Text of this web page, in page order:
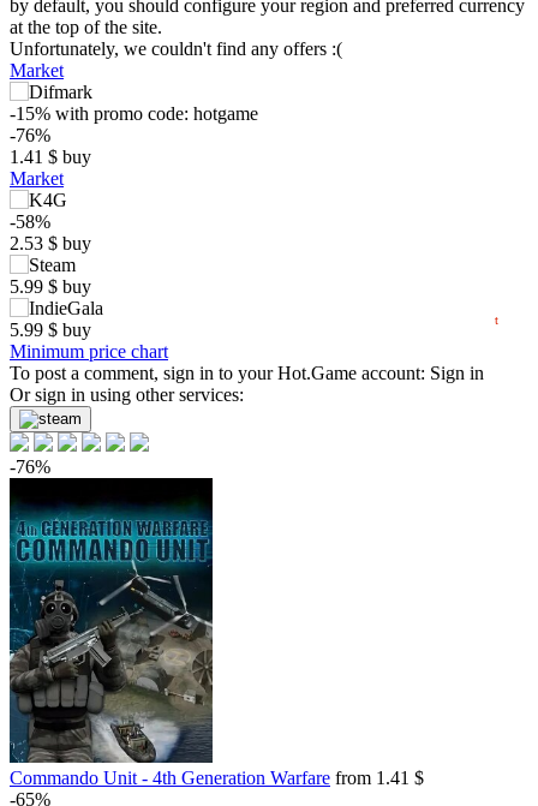
by default, you should configure your region and preferred currency
at the top of the site.
Unfortunately, we couldn't find any offers :(
Market
-15% with promo code: hotgame
-76%
1.41 $ buy
Market
-58%
2.53 $ buy
5.99 $ buy
5.99 $ buy t
$
−5
5
10
Minimum price chart
To post a comment, sign in to yourHot.Game account: Sign in
Or sign in using other services:
-76%
Commando Unit - 4th Generation Warfare from 1.41 $
-65%